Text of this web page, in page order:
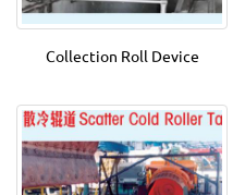
Collection Roll Device